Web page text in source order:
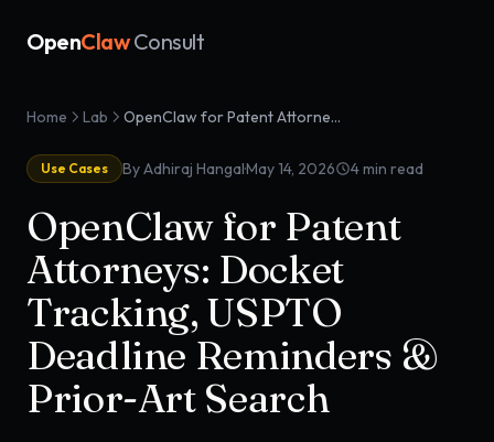
OpenClaw Consult
Home Lab OpenClaw for Patent Attorneys: Docket Tracking, USPTO Deadline Reminders & Prior-Art Search
Use Cases By Adhiraj Hangal·May 14, 2026 4min read
OpenClaw for Patent
Attorneys: Docket
Tracking, USPTO
Deadline Reminders &
Prior-Art Search